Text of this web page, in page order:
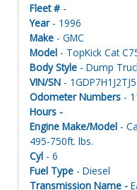
Fleet # -
Year- 1996
Make - GMC
Model - TopKick Cat
Body Style - Dump
VIN/SN -
Odometer Numbers -
Hours -
Engine Make/Model -
495-750ft. lbs.
Cyl - 6
Fuel Type - Diesel
Transmission Name -